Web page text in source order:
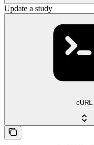
Update a study
cURL